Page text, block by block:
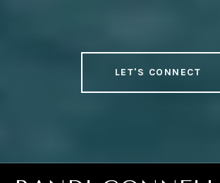
LET'S CONNECT